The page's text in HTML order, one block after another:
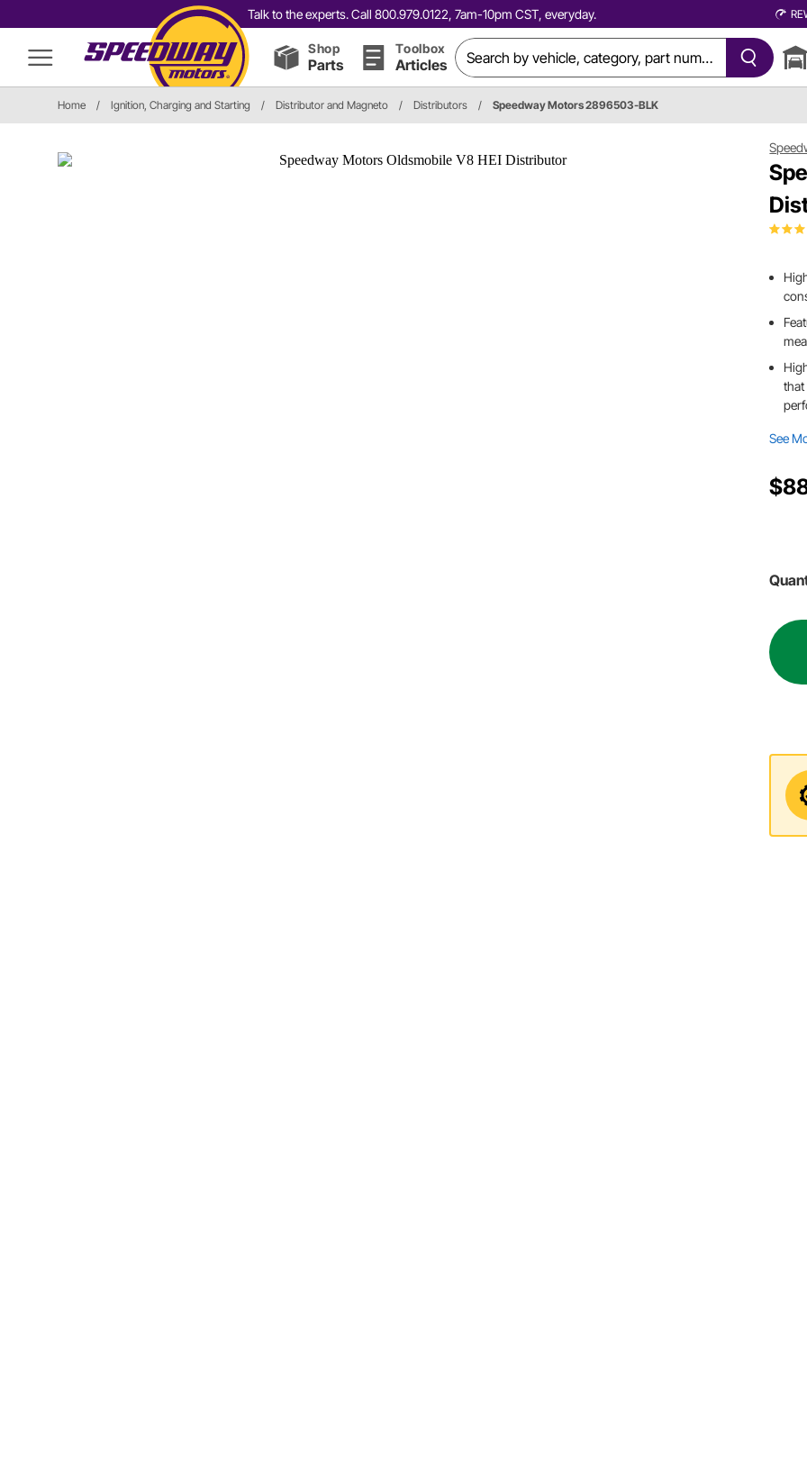
Talk to the experts. Call 800.979.0122, 7am-10pm CST, everyday.
Shop
Parts
Toolbox
Articles
Home / Ignition, Charging and Starting / Distributor and Magneto / Distributors / Speedway Motors 2896503-BLK
that
See